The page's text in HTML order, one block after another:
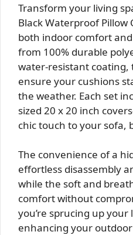
Transform your living
Black Waterproof Pillow
both indoor comfort
from 100% durable
water-resistant coating,
ensure your cushions
the weather. Each set
sized 20 x 20 inch
chic touch to your sofa,
The convenience of a
effortless disassembly
while the soft and
comfort without
you’re sprucing up
enhancing your